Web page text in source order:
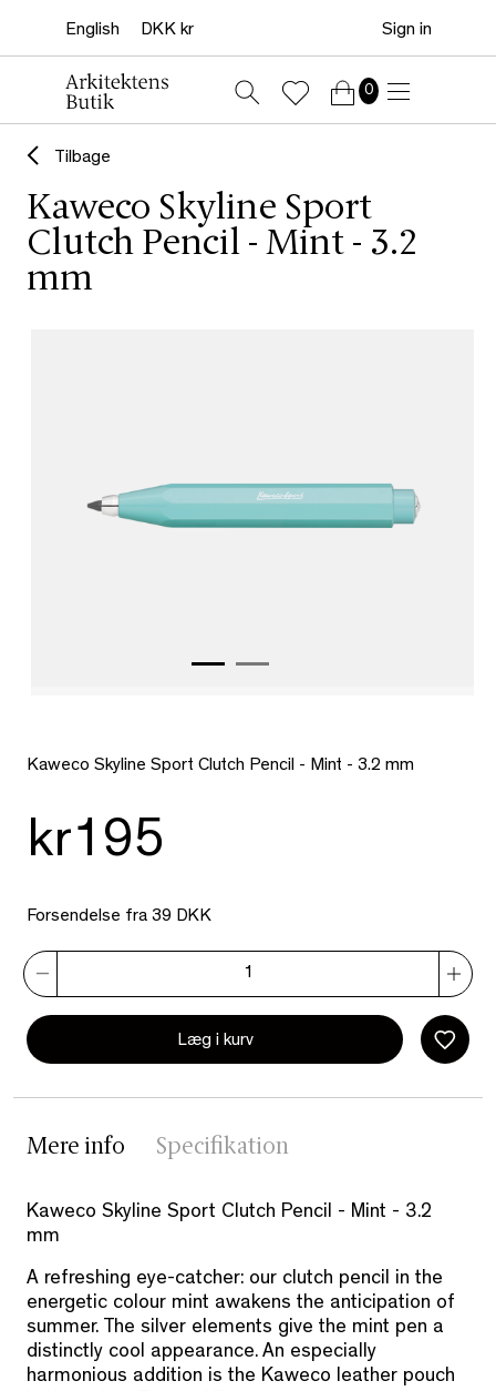
Sign in
0
Tilbage
Kaweco Skyline Sport
Clutch Pencil - Mint - 3.2
mm
Kaweco Skyline Sport Clutch Pencil - Mint - 3.2 mm
kr195
Forsendelse fra 39 DKK
Læg i kurv
Mere info Specifikation
Kaweco Skyline Sport Clutch Pencil - Mint - 3.2
mm
A refreshing eye-catcher: our clutch pencil in the
energetic colour mint awakens the anticipation of
summer. The silver elements give the mint pen a
distinctly cool appearance. An especially
harmonious addition is the Kaweco leather pouch